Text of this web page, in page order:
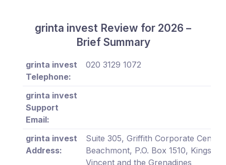
grinta invest Review for 2026 –
Brief Summary
grinta invest
Telephone:
020 3129 1072
grinta invest
Support
Email:
grinta invest
Address:
Suite 305, Griffith Corporate Centre,
Beachmont, P.O. Box 1510,
Vincent and the Grenadines